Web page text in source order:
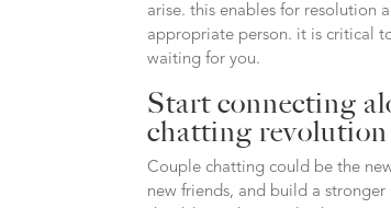
arise. this enables for resolution
appropriate person. it is critical
waiting for you.
Start connecting
chatting revolution
Couple chatting could be the
new friends, and build a